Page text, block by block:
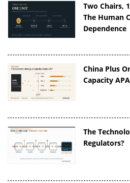
Two Chairs,
The Human
Dependence
China Plus
Capacity
The
Regulators?